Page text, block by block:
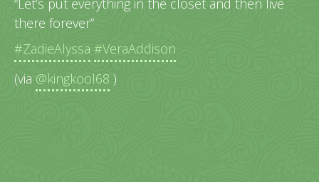
there forever”
#ZadieAlyssa #VeraAddison
(via @kingkool68 )